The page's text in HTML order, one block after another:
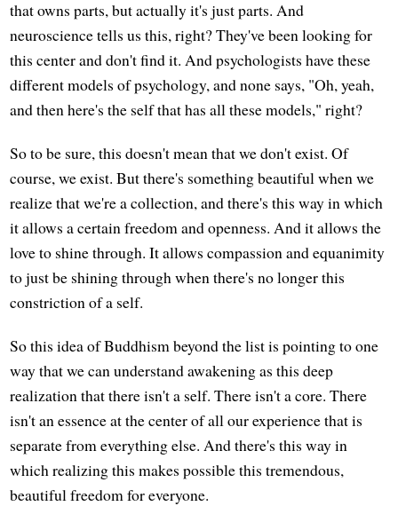
that owns parts, but actually it's just parts. And
neuroscience tells us this, right? They've been looking for
this center and don't find it. And psychologists have these
different models of psychology, and none says, "Oh, yeah,
and then here's the self that has all these models," right?
So to be sure, this doesn't mean that we don't exist. Of
course, we exist. But there's something beautiful when we
realize that we're a collection, and there's this way in which
it allows a certain freedom and openness. And it allows the
love to shine through. It allows compassion and equanimity
to just be shining through when there's no longer this
constriction of a self.
So this idea of Buddhism beyond the list is pointing to one
way that we can understand awakening as this deep
realization that there isn't a self. There isn't a core. There
isn't an essence at the center of all our experience that is
separate from everything else. And there's this way in
which realizing this makes possible this tremendous,
beautiful freedom for everyone.